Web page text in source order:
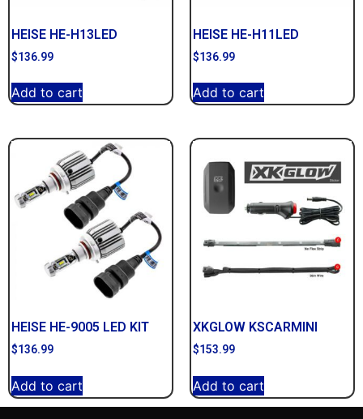
HEISE HE-H13LED
$136.99
Add to cart
HEISE HE-H11LED
$136.99
Add to cart
HEISE HE-9005 LED KIT
$136.99
Add to cart
XKGLOW KSCARMINI
$153.99
Add to cart